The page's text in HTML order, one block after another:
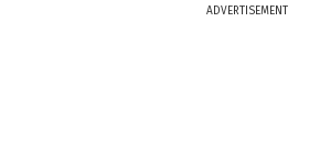
ADVERTISEMENT